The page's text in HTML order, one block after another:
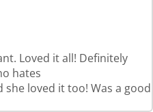
Loved it all! Definitely
hates
loved it too! Was a good